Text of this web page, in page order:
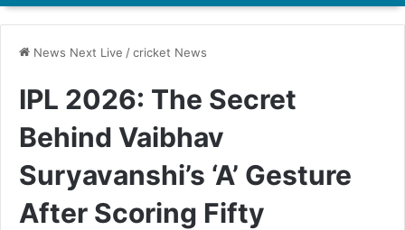
News Next Live /cricket News
IPL 2026: The Secret
Behind Vaibhav
Suryavanshi’s ‘A’ Gesture
After Scoring Fifty